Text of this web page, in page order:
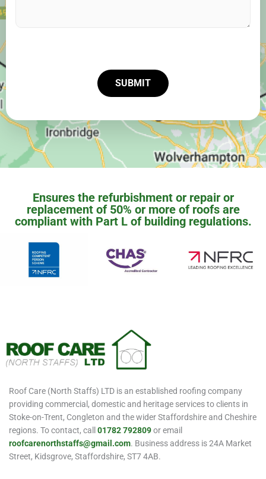
SUBMIT
Ensures the refurbishment or repair or
replacement of 50% or more of roofs are
compliant with Part L of building regulations.
Roof Care (North Staffs) LTD is an established roofing company
providing commercial, domestic and heritage services to clients in
Stoke-on-Trent, Congleton and the wider Staffordshire and Cheshire
regions. To contact, call 01782 792809or email
roofcarenorthstaffs@gmail.com. Business address is 24A Market
Street, Kidsgrove, Staffordshire, ST7 4AB.